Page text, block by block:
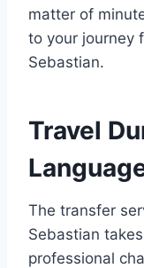
matter of
to your journey
Sebastian.
Travel
The transfer
Sebastian
professional